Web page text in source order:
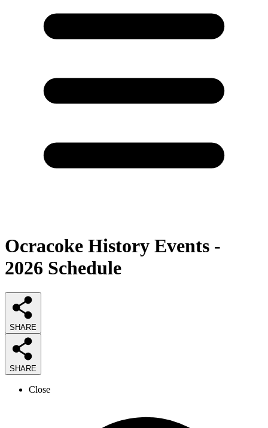
Ocracoke History Events -
2026 Schedule
SHARE
SHARE
Close